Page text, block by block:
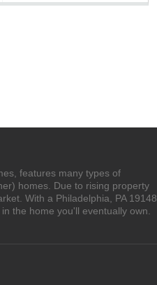
features many types of
homes. Due to rising property
With a Philadelphia, PA 19148
the home you'll eventually own.